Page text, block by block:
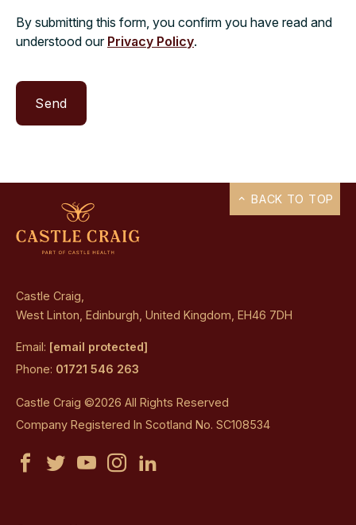
By submitting this form, you confirm you have read and
understood our Privacy Policy.
Castle Craig,
West Linton, Edinburgh, United Kingdom, EH46 7DH
Email: [email protected]
Phone: 01721 546 263
Castle Craig ©2026 All Rights Reserved
Company Registered In Scotland No. SC108534
Castle
CastleCastle
CastleCastle
BACK TO TOP